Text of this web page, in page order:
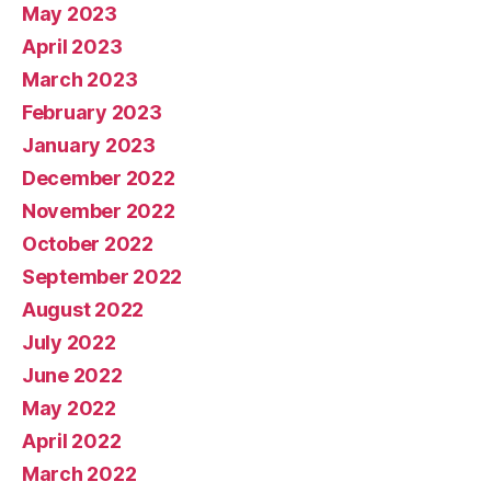
May 2023
April 2023
March 2023
February 2023
January 2023
December 2022
November 2022
October 2022
September 2022
August 2022
July 2022
June 2022
May 2022
April 2022
March 2022